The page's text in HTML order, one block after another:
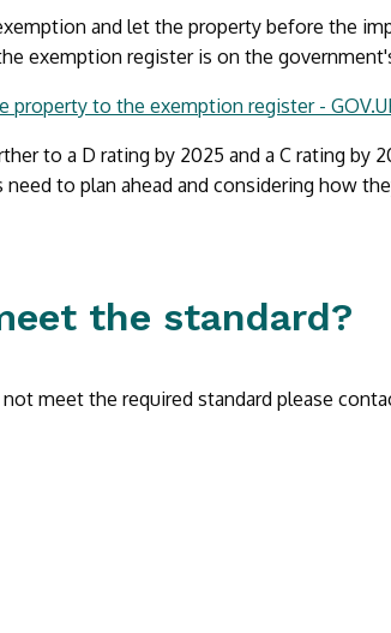
and let the property before the
exemption register is on the
property to the exemption register -
to a D rating by 2025 and a C rating by
to plan ahead and considering how
the standard?
meet the required standard please